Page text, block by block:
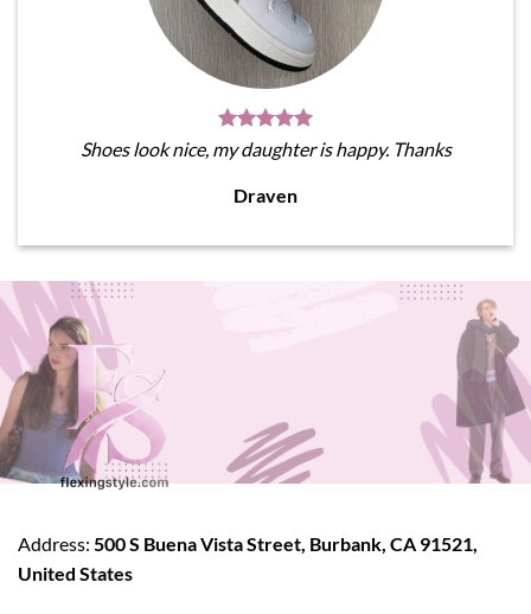
Shoes look nice, my daughter is happy. Thanks
Draven
Address: 500 S Buena Vista Street, Burbank, CA 91521,
United States